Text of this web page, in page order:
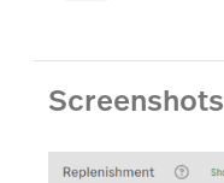
Screenshots